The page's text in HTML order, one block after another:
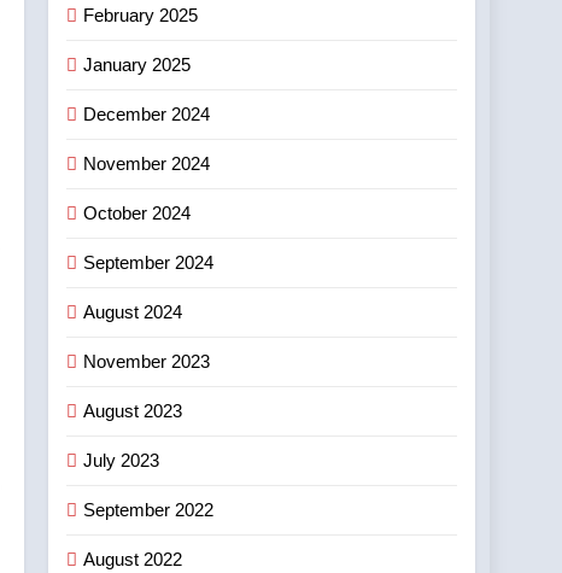
February 2025
January 2025
December 2024
November 2024
October 2024
September 2024
August 2024
November 2023
August 2023
July 2023
September 2022
August 2022